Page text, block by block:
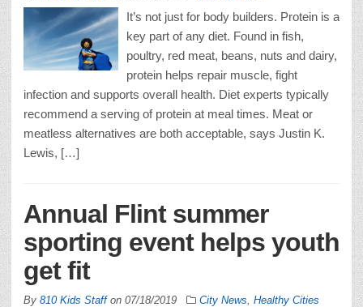
It’s not just for body builders. Protein is a
key part of any diet. Found in fish,
poultry, red meat, beans, nuts and dairy,
protein helps repair muscle, fight
infection and supports overall health. Diet experts typically
recommend a serving of protein at meal times. Meat or
meatless alternatives are both acceptable, says Justin K.
Lewis, […]
Annual Flint summer
sporting event helps youth
get fit
By 810 Kids Staffon 07/18/2019 City News Healthy Cities